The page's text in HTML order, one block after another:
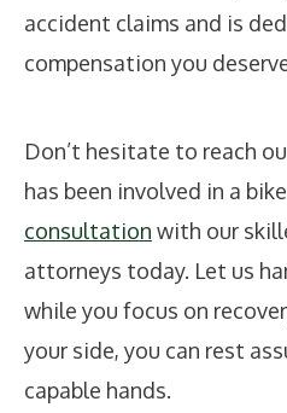
accident claims and is
compensation you
Don’t hesitate to reach
has been involved in a
consultation with our
attorneys today. Let us
while you focus on
your side, you can rest
capable hands.